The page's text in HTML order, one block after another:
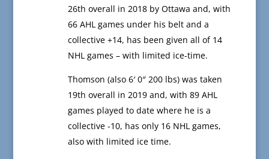
26th overall in 2018 by Ottawa and, with
66 AHL games under his belt and a
collective +14, has been given all of 14
NHL games – with limited ice-time.
Thomson (also 6′ 0″ 200 lbs) was taken
19th overall in 2019 and, with 89 AHL
games played to date where he is a
collective -10, has only 16 NHL games,
also with limited ice time.